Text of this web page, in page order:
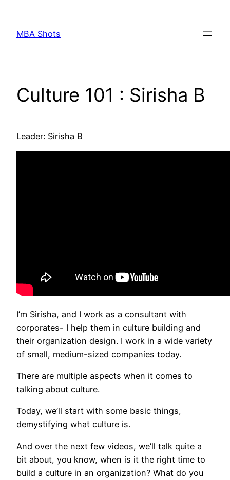
content
MBA Shots
Culture 101 : Sirisha B
Leader: Sirisha B
I’m Sirisha, and I work as a consultant with
corporates- I help them in culture building and
their organization design. I work in a wide variety
of small, medium-sized companies today.
There are multiple aspects when it comes to
talking about culture.
Today, we’ll start with some basic things,
demystifying what culture is.
And over the next few videos, we’ll talk quite a
bit about, you know, when is it the right time to
build a culture in an organization? What do you